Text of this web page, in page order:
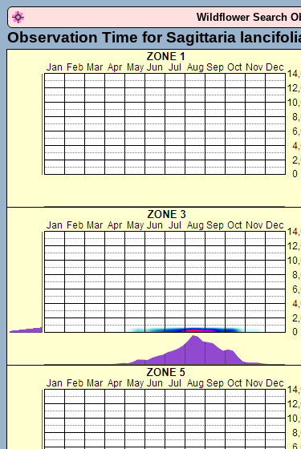
Wildflower Search
Observation Time for Sagittaria